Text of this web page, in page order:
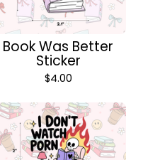
Book Was Better
Sticker
$4.00